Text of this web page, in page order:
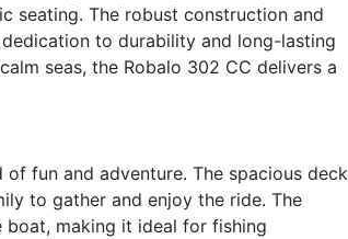
seating. The robust construction and
to durability and long-lasting
seas, the Robalo 302 CC delivers a
fun and adventure. The spacious deck
to gather and enjoy the ride. The
boat, making it ideal for fishing